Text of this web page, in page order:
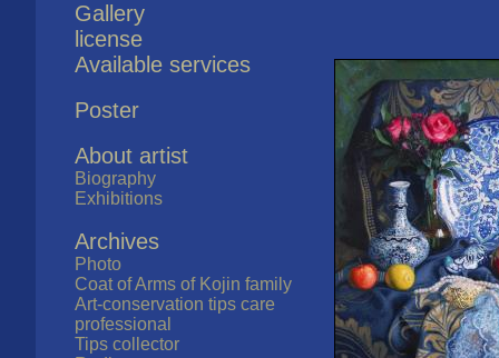
Gallery
license
Available services
Poster
About artist
Biography
Exhibitions
Archives
Photo
Coat of Arms of Kojin family
Art-conservation tips care
professional
Tips collector